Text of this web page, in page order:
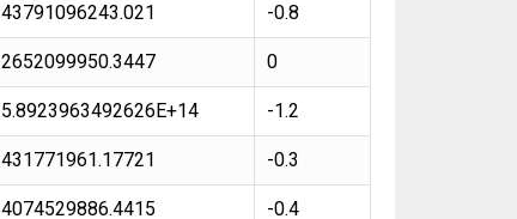
43791096243.021 -0.8
2652099950.3447 0
5.8923963492626E+14 -1.2
431771961.17721 -0.3
4074529886.4415 -0.4